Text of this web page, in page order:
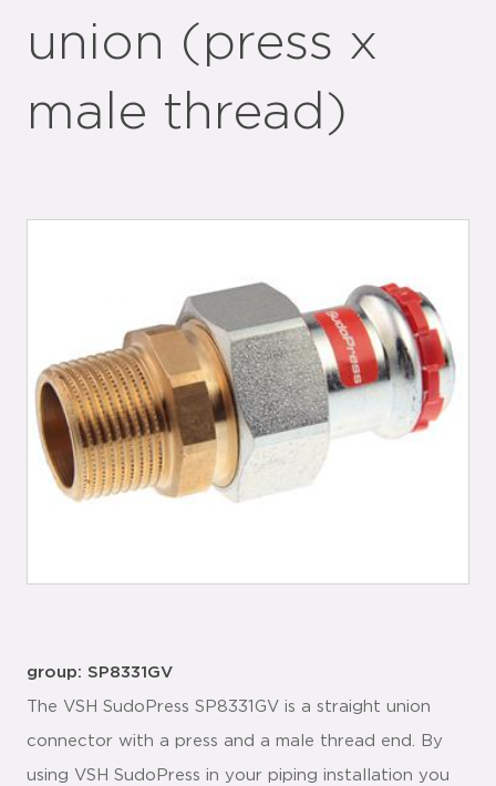
union (press x
male thread)
group: SP8331GV
The VSH SudoPress SP8331GV is a straight union
connector with a press and a male thread end. By
using VSH SudoPress in your piping installation you